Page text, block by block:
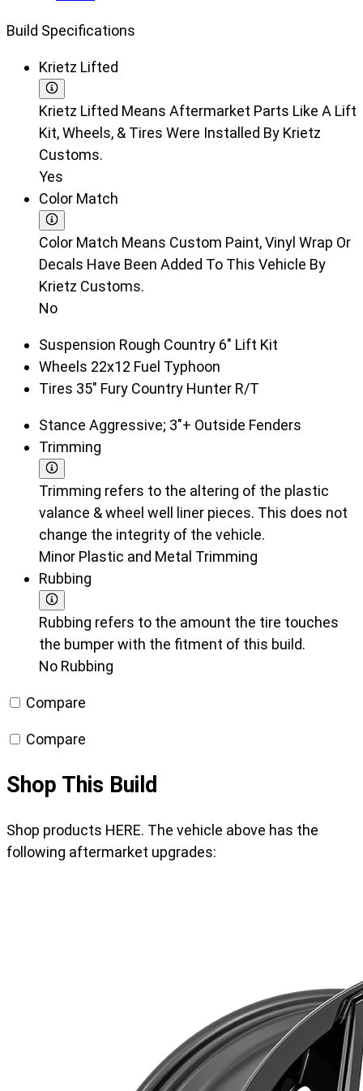
Build Specifications
Krietz Lifted
Krietz Lifted Means Aftermarket Parts Like A Lift
Kit, Wheels, & Tires Were Installed By Krietz
Customs.
Yes
Color Match
Color Match Means Custom Paint, Vinyl Wrap Or
Decals Have Been Added To This Vehicle By
Krietz Customs.
No
Suspension Rough Country 6" Lift Kit
Wheels 22x12 Fuel Typhoon
Tires 35" Fury Country Hunter R/T
Stance Aggressive; 3"+ Outside Fenders
Trimming
Trimming refers to the altering of the plastic
valance & wheel well liner pieces. This does not
change the integrity of the vehicle.
Minor Plastic and Metal Trimming
Rubbing
Rubbing refers to the amount the tire touches
the bumper with the fitment of this build.
No Rubbing
Compare
Compare
Shop This Build
Shop products HERE. The vehicle above has the
following aftermarket upgrades: